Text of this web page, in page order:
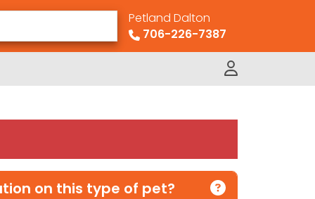
Petland Dalton
706-226-7387
on this type of pet?